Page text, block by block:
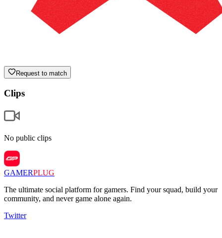
Request to match
Clips
No public clips
GAMERPLUG
The ultimate social platform for gamers. Find your squad, build your
community, and never game alone again.
Twitter